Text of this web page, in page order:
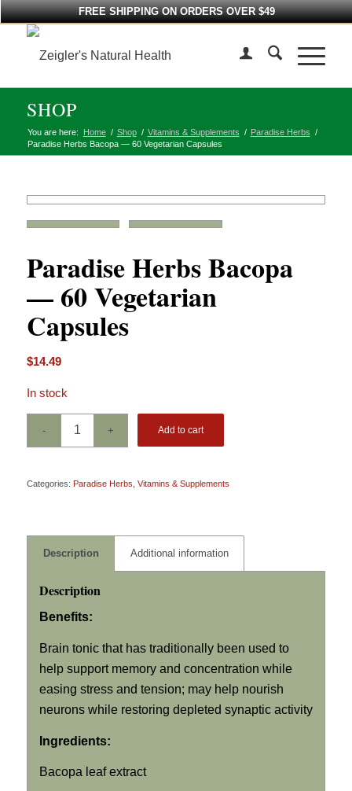
FREE SHIPPING ON ORDERS OVER $49
SHOP
You are here: Home / Shop / Vitamins & Supplements / Paradise Herbs /
Paradise Herbs Bacopa — 60 Vegetarian Capsules
Paradise Herbs Bacopa
— 60 Vegetarian
Capsules
$14.49
In stock
Add to cart
Categories: Paradise Herbs Vitamins & Supplements
Description Additional information
Description
Benefits:
Brain tonic that has traditionally been used to
help support memory and concentration while
easing stress and tension; may help nourish
neurons while restoring depleted synaptic activity
Ingredients:
Bacopa leaf extract